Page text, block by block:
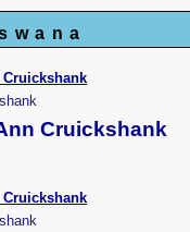
Cruickshank